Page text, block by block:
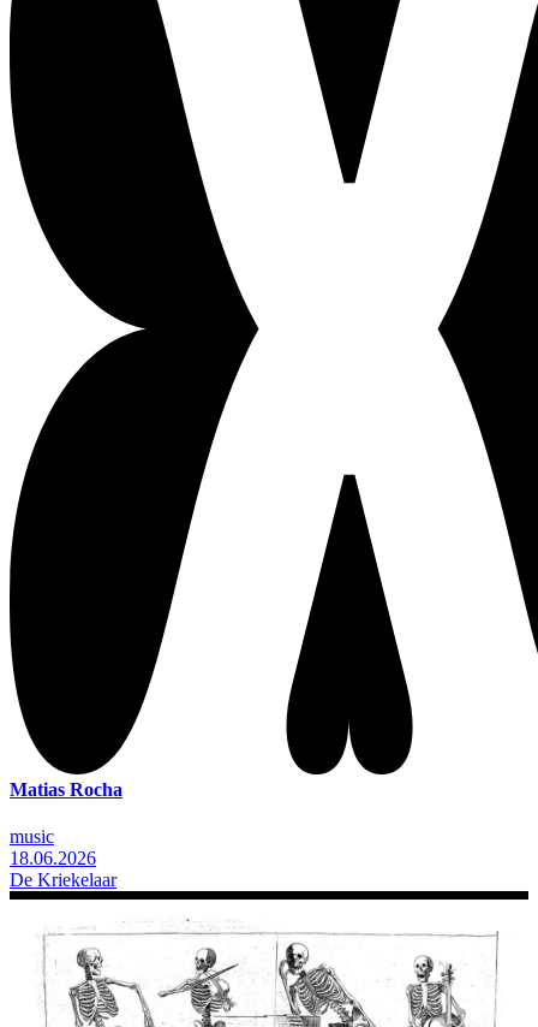
Matias Rocha
music
18.06.2026
De Kriekelaar